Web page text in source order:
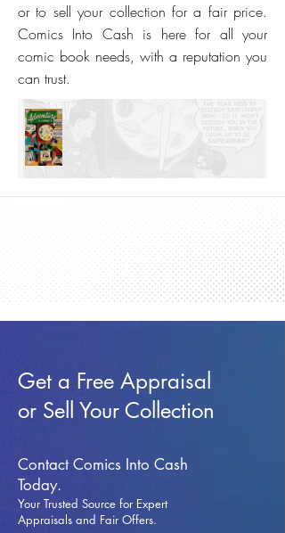
or to sell your collection for a fair price.
Comics Into Cash is here for all your
comic book needs, with a reputation you
can trust.
Get a Free Appraisal
or Sell Your Collection
Contact Comics Into Cash
Today.
Your Trusted Source for Expert
Appraisals and Fair Offers.